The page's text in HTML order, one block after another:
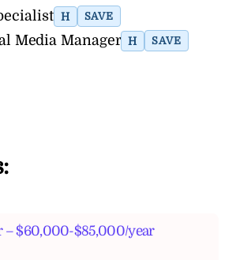
H SAVE
Media Manager H SAVE
– $60,000-$85,000/year